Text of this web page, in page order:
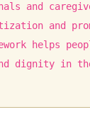
and
and
helps
dignity in